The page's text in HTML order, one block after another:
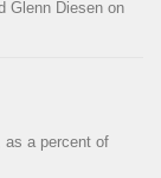
Glenn Diesen on
as a percent of